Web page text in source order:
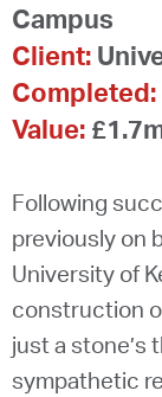
Campus
Client:
Completed:
Value:
Following
previously on
University of
construction
just a stone’s
sympathetic